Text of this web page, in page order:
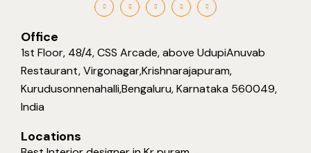
Office
1st Floor, 48/4, CSS Arcade, above UdupiAnuvab
Restaurant, Virgonagar,Krishnarajapuram,
Kurudusonnenahalli,Bengaluru, Karnataka 560049,
India
Locations